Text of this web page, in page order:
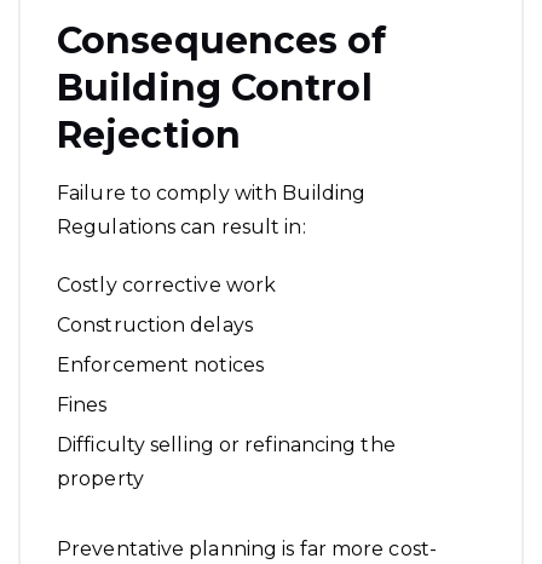
Consequences of
Building Control
Rejection
Failure to comply with Building
Regulations can result in:
Costly corrective work
Construction delays
Enforcement notices
Fines
Difficulty selling or refinancing the
property
Preventative planning is far more cost-